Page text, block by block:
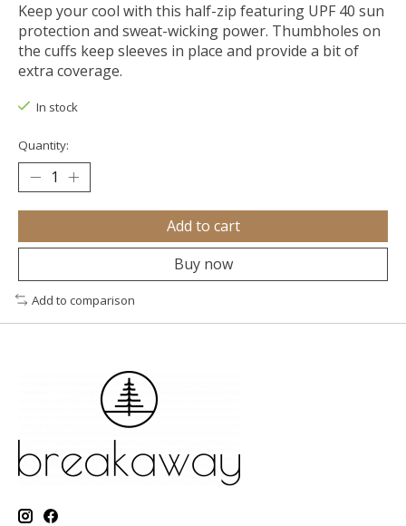
Keep your cool with this half-zip featuring UPF 40 sun
protection and sweat-wicking power. Thumbholes on
the cuffs keep sleeves in place and provide a bit of
extra coverage.
In stock
Quantity:
Add to cart
Buy now
Add to comparison